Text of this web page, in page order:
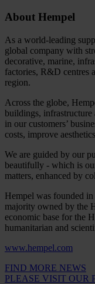
About Hempel
As a world-leading
global company with
decorative, marine,
factories, R&D centres
region.
Across the globe,
buildings, infrastructure
in our customers’
costs, improve
We are guided by our
beautifully - which is
matters, enhanced by
Hempel was founded
majority owned by the
economic base for the
humanitarian and
www.hempel.com
FIND MORE NEWS
PLEASE VISIT OUR